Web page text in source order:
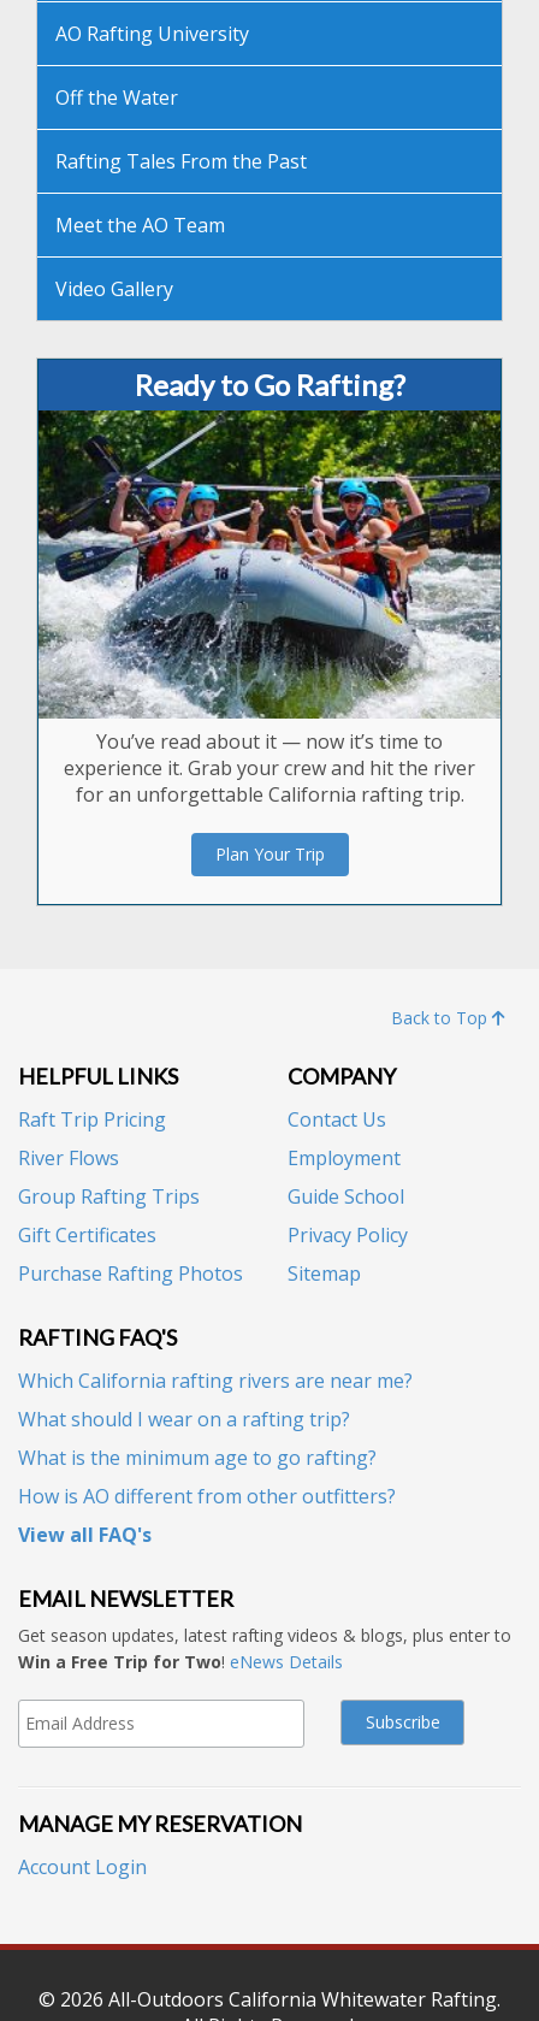
AO Rafting University
Off the Water
Rafting Tales From the Past
Meet the AO Team
Video Gallery
Ready to Go Rafting?
You’ve read about it — now it’s time to
experience it. Grab your crew and hit the river
for an unforgettable California rafting trip.
Plan Your Trip
Back to Top
HELPFUL LINKS
Raft Trip Pricing
River Flows
Group Rafting Trips
Gift Certificates
Purchase Rafting Photos
COMPANY
Contact Us
Employment
Guide School
Privacy Policy
Sitemap
RAFTING FAQ'S
Which California rafting rivers are near me?
What should I wear on a rafting trip?
What is the minimum age to go rafting?
How is AO different from other outfitters?
View all FAQ's
EMAIL NEWSLETTER
Get season updates, latest rafting videos & blogs, plus enter to
Win a Free Trip for Two! eNews Details
MANAGE MY RESERVATION
Account Login
© 2026 All-Outdoors California Whitewater Rafting.